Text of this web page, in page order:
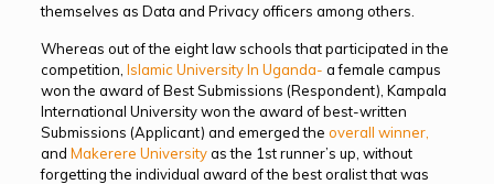
themselves as Data and Privacy officers among others.
Whereas out of the eight law schools that participated in the
competition, Islamic University In Uganda- a female campus
won the award of Best Submissions (Respondent), Kampala
International University won the award of best-written
Submissions (Applicant) and emerged the overall winner,
and Makerere Universityas the 1st runner’s up, without
forgetting the individual award of the best oralist that was